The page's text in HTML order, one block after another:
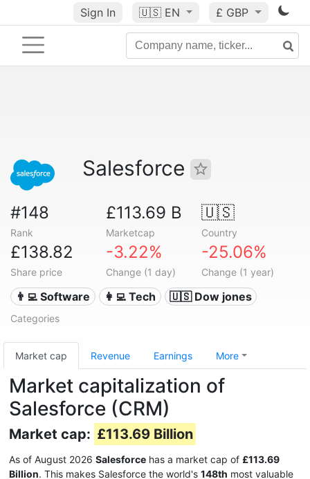
Sign In 🇺🇸 EN £ GBP
Salesforce
#148
Rank
£113.69 B
Marketcap
🇺🇸
Country
£138.82
Share price
-3.22%
Change (1 day)
-25.06%
Change (1 year)
👨‍💻 Software 👩‍💻 Tech 🇺🇸 Dow jones
Categories
Market cap Revenue Earnings More
Market capitalization of
Salesforce (CRM)
Market cap: £113.69 Billion
As of August 2026 Salesforce has a market cap of £113.69
Billion. This makes Salesforce the world's 148th most valuable